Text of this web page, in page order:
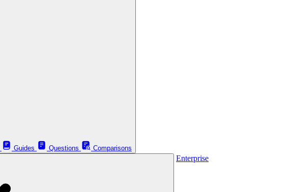
Guides Questions
Comparisons
Enterprise